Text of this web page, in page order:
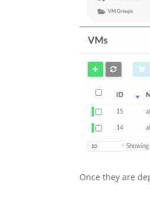
Once they are